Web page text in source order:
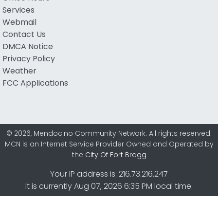
Services
Webmail
Contact Us
DMCA Notice
Privacy Policy
Weather
FCC Applications
© 2026, Mendocino Community Network. All rights reserved.
MCN is an Internet Service Provider Owned and Operated by
the City Of Fort Bragg
Your IP address is: 216.73.216.247
It is currently Aug 07, 2026 6:35 PM local time.